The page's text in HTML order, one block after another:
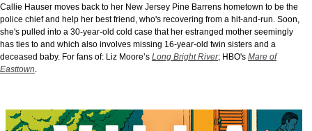
Callie Hauser moves back to her New Jersey Pine Barrens hometown to be the
police chief and help her best friend, who's recovering from a hit-and-run. Soon,
she's pulled into a 30-year-old cold case that her estranged mother seemingly
has ties to and which also involves missing 16-year-old twin sisters and a
deceased baby. For fans of: Liz Moore’s Long Bright River; HBO's Mare of
Easttown.